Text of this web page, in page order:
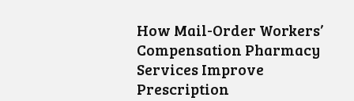
How Mail-Order Workers’
Compensation Pharmacy
Services Improve
Prescription